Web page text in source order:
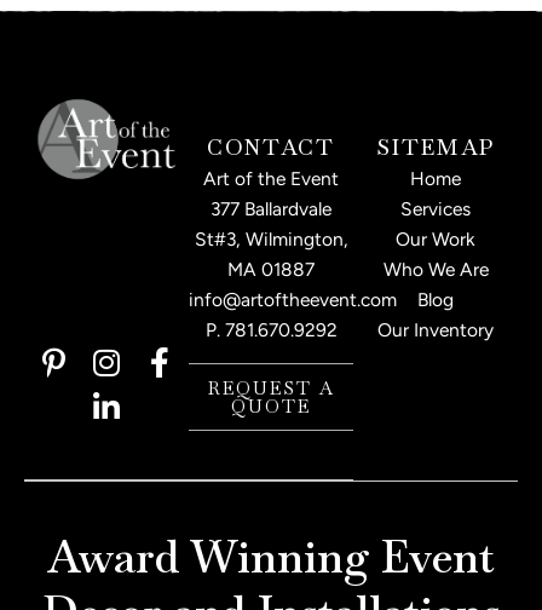
CONTACT
Art of the Event
377 Ballardvale
St#3, Wilmington,
MA 01887
info@artoftheevent.com
P. 781.670.9292
REQUEST A
QUOTE
P
i
e
e
s
t
I
n
s
a
a
F
a
b
o
k
L
i
n
e
n
SITEMAP
Home
Services
Our Work
Who We Are
Blog
Our Inventory
Award Winning Event